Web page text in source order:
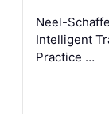
Neel-
Intelligent
Practice …